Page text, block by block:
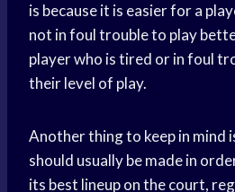
is because it is easier for a
not in foul trouble to play
player who is tired or in foul
their level of play.
Another thing to keep in mind
should usually be made in
its best lineup on the court,